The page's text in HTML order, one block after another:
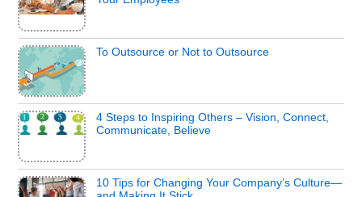
To Outsource or Not to Outsource
4 Steps to Inspiring Others – Vision, Connect,
Communicate, Believe
10 Tips for Changing Your Company’s Culture—